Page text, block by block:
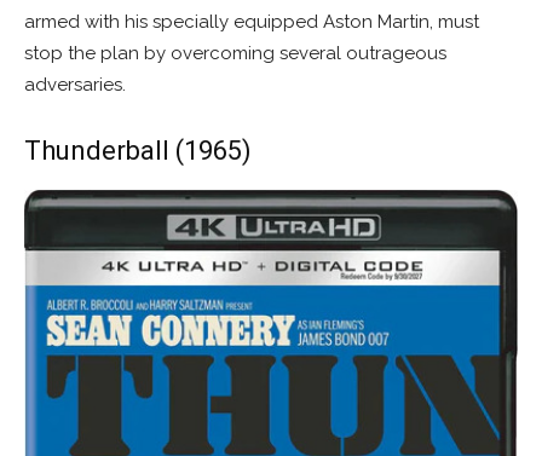
armed with his specially equipped Aston Martin, must
stop the plan by overcoming several outrageous
adversaries.
Thunderball (1965)